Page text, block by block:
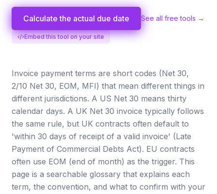
Calculate the actual due date See all free tools →
Embed this tool on your site
Invoice payment terms are short codes (Net 30,
2/10 Net 30, EOM, MFI) that mean different things in
different jurisdictions. A US Net 30 means thirty
calendar days. A UK Net 30 invoice typically follows
the same rule, but UK contracts often default to
'within 30 days of receipt of a valid invoice' (Late
Payment of Commercial Debts Act). EU contracts
often use EOM (end of month) as the trigger. This
page is a searchable glossary that explains each
term, the convention, and what to confirm with your